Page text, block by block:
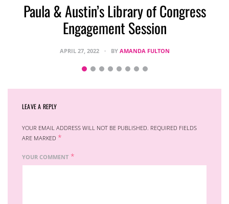
Paula & Austin’s Library of Congress
Engagement Session
APRIL 27, 2022 BY AMANDA FULTON
LEAVE A REPLY
YOUR EMAIL ADDRESS WILL NOT BE PUBLISHED. REQUIRED FIELDS
ARE MARKED *
YOUR COMMENT *